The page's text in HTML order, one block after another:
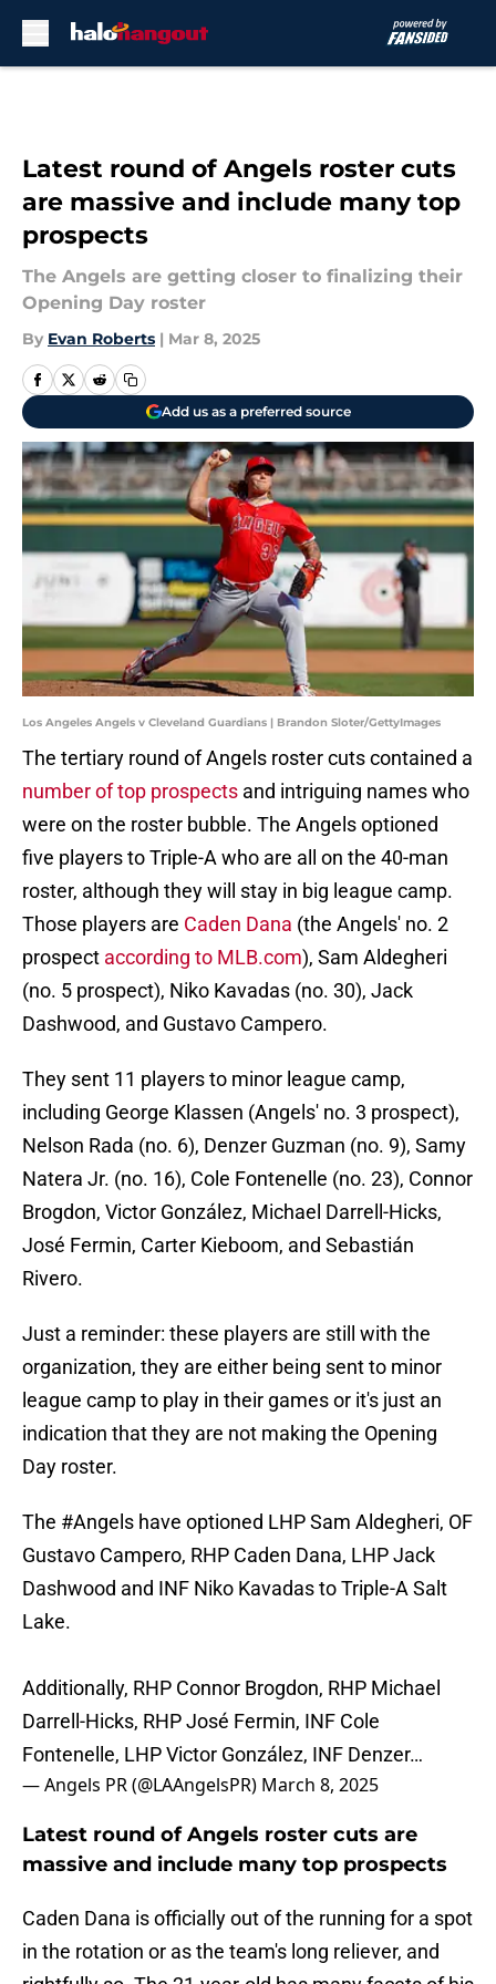
Latest round of Angels roster cuts
are massive and include many top
prospects
The Angels are getting closer to finalizing their
Opening Day roster
By Evan Roberts | Mar 8, 2025
Add us as a preferred source
Los Angeles Angels v Cleveland Guardians | Brandon Sloter/GettyImages
The tertiary round of Angels roster cuts contained a
number of top prospects and intriguing names who
were on the roster bubble. The Angels optioned
five players to Triple-A who are all on the 40-man
roster, although they will stay in big league camp.
Those players are Caden Dana (the Angels' no. 2
prospect according to MLB.com), Sam Aldegheri
(no. 5 prospect), Niko Kavadas (no. 30), Jack
Dashwood, and Gustavo Campero.
They sent 11 players to minor league camp,
including George Klassen (Angels' no. 3 prospect),
Nelson Rada (no. 6), Denzer Guzman (no. 9), Samy
Natera Jr. (no. 16), Cole Fontenelle (no. 23), Connor
Brogdon, Victor González, Michael Darrell-Hicks,
José Fermin, Carter Kieboom, and Sebastián
Rivero.
Just a reminder: these players are still with the
organization, they are either being sent to minor
league camp to play in their games or it's just an
indication that they are not making the Opening
Day roster.
The #Angels have optioned LHP Sam Aldegheri, OF
Gustavo Campero, RHP Caden Dana, LHP Jack
Dashwood and INF Niko Kavadas to Triple-A Salt
Lake.
Additionally, RHP Connor Brogdon, RHP Michael
Darrell-Hicks, RHP José Fermin, INF Cole
Fontenelle, LHP Victor González, INF Denzer…
— Angels PR (@LAAngelsPR) March 8, 2025
Latest round of Angels roster cuts are
massive and include many top prospects
Caden Dana is officially out of the running for a spot
in the rotation or as the team's long reliever, and